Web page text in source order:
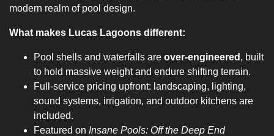
modern realm of pool design.
What makes Lucas Lagoons different:
Pool shells and waterfalls are over-engineered , built
to hold massive weight and endure shifting terrain.
Full-service pricing upfront: landscaping, lighting,
sound systems, irrigation, and outdoor kitchens are
included.
Featured on Insane Pools: Off the Deep End